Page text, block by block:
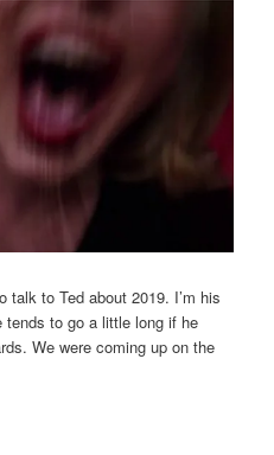
talk to Ted about 2019. I’m his
tends to go a little long if he
We were coming up on the